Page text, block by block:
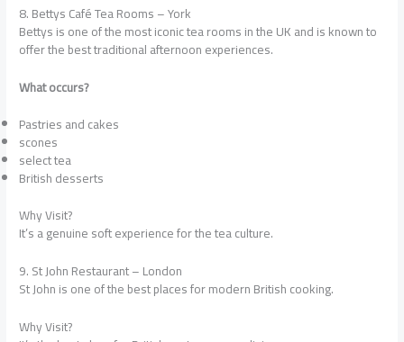
8. Bettys Café Tea Rooms – York
Bettys is one of the most iconic tea rooms in the UK and is known to
offer the best traditional afternoon experiences.
What occurs?
Pastries and cakes
scones
select tea
British desserts
Why Visit?
It’s a genuine soft experience for the tea culture.
9. St John Restaurant – London
St John is one of the best places for modern British cooking.
Why Visit?